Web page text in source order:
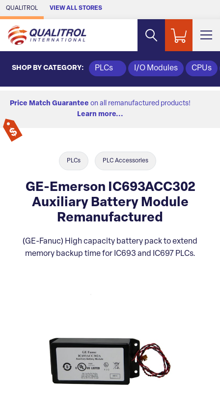
Skip to Main Content
QUALITROL VIEW ALL STORES
SHOP BY CATEGORY: PLCs I/O Modules CPUs
Price Match Guarantee on all remanufactured products!
Learn more...
PLCs PLC Accessories
GE-Emerson IC693ACC302
Auxiliary Battery Module
Remanufactured
(GE-Fanuc) High capacity battery pack to extend
memory backup time for IC693 and IC697 PLCs.